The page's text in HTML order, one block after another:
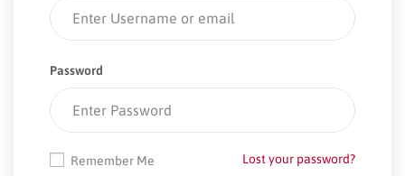
Password
Lost your password?
Remember Me